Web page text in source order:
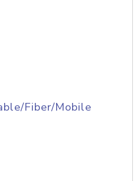
Fiber/Mobile